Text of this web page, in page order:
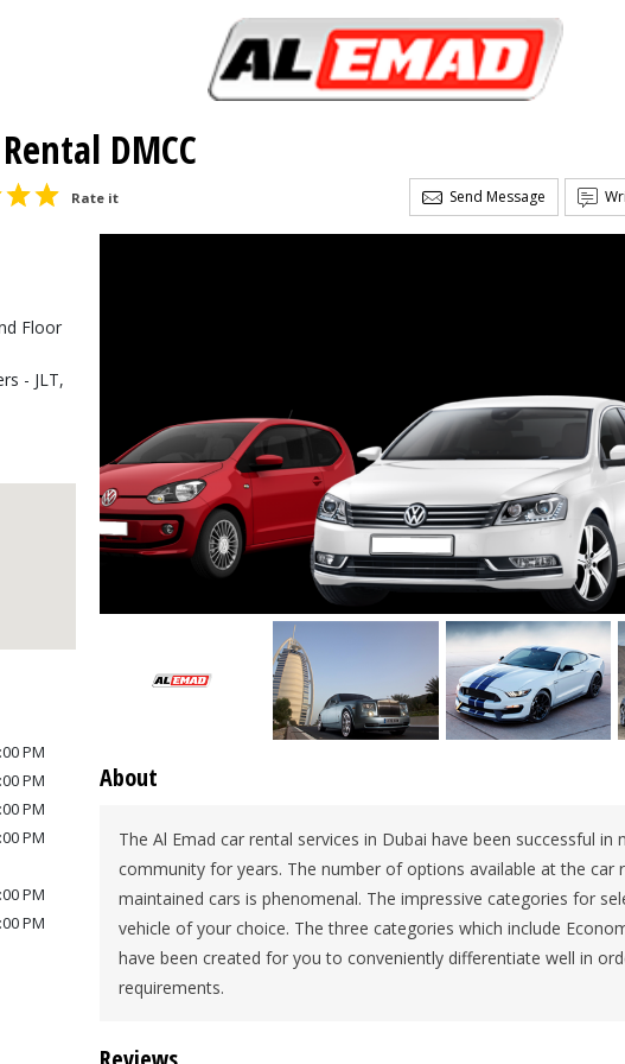
DMCC
Rate it Send Message
Floor
- JLT,
PM
PM
PM
PM
PM
PM
About
The Al Emad car rental services in Dubai have been successful
community for years. The number of options available at the
maintained cars is phenomenal. The impressive categories for
vehicle of your choice. The three categories which include
have been created for you to conveniently differentiate well in
requirements.